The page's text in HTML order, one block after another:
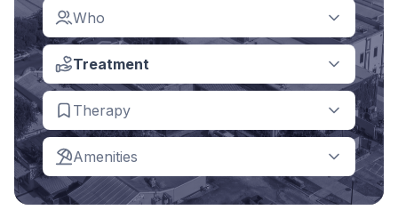
Who
Treatment
Therapy
Amenities